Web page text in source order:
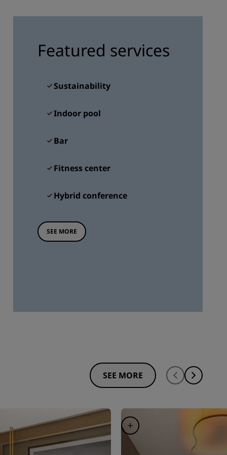
Featured services
Sustainability
Indoor pool
Bar
Fitness center
Hybrid conference
SEE MORE
SEE MORE